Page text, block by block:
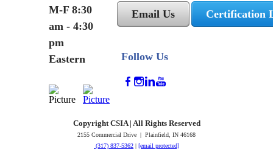
M-F 8:30
am - 4:30
pm
Eastern
Email Us
Follow Us
Certification
Copyright CSIA | All Rights Reserved
2155 Commercial Drive | Plainfield, IN 46168
(317) 837-5362 | [email protected]